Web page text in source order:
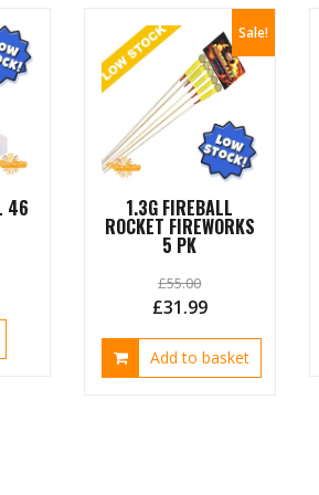
46
Sale!
1.3G FIREBALL
ROCKET FIREWORKS
5 PK
£55.00
Original
price
was:
£31.99Current
price
is:
Add to basket